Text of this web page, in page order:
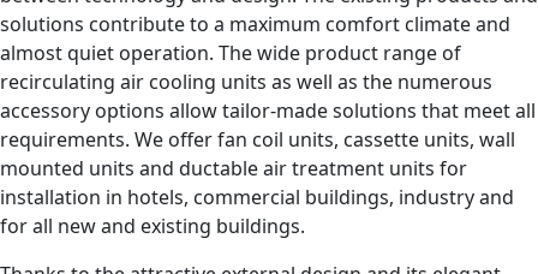
Our Fan Coils Units represent the perfect combination
between technology and design. The existing products and
solutions contribute to a maximum comfort climate and
almost quiet operation. The wide product range of
recirculating air cooling units as well as the numerous
accessory options allow tailor-made solutions that meet all
requirements. We offer fan coil units, cassette units, wall
mounted units and ductable air treatment units for
installation in hotels, commercial buildings, industry and